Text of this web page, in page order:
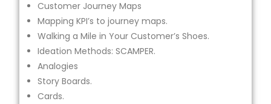
Customer Journey Maps
Mapping KPI’s to journey maps.
Walking a Mile in Your Customer’s Shoes.
Ideation Methods: SCAMPER.
Analogies
Story Boards.
Cards.